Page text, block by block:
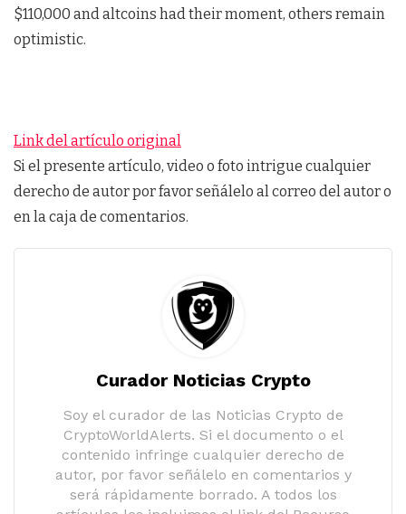
$110,000 and altcoins had their moment, others remain
optimistic.
Link del artículo original
Si el presente artículo, video o foto intrigue cualquier
derecho de autor por favor señálelo al correo del autor o
en la caja de comentarios.
Curador Noticias Crypto
Soy el curador de las Noticias Crypto de
CryptoWorldAlerts. Si el documento o el
contenido infringe cualquier derecho de
autor, por favor señálelo en comentarios y
será rápidamente borrado. A todos los